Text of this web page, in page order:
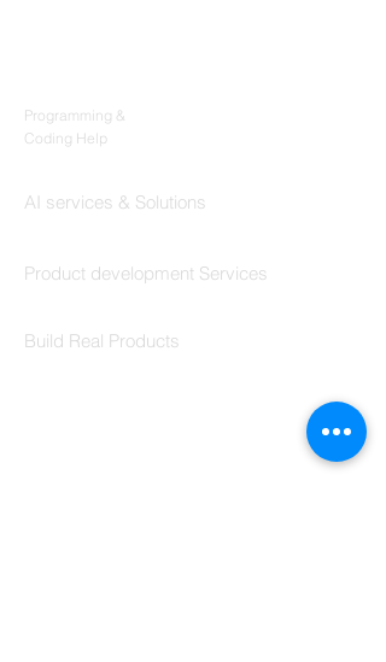
Programming &
Coding Help
AI services & Solutions
Product development Services
Build Real Products